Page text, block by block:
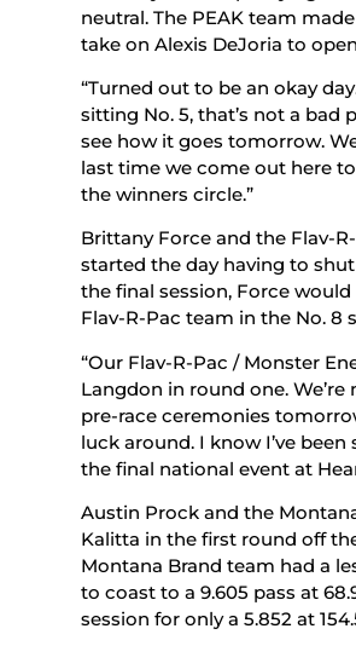
neutral. The PEAK team
take on Alexis DeJoria to
“Turned out to be an okay
sitting No. 5, that’s not a bad
see how it goes tomorrow.
last time we come out here
the winners circle.”
Brittany Force and the Flav-
started the day having to
the final session, Force
Flav-R-Pac team in the No.
“Our Flav-R-Pac / Monster
Langdon in round one.
pre-race ceremonies
luck around. I know I’ve
the final national event at
Austin Prock and the
Kalitta in the first round off
Montana Brand team had a
to coast to a 9.605 pass at
session for only a 5.852 at